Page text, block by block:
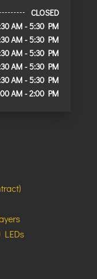
CLOSED
AM - 5:30 PM
AM - 5:30 PM
AM - 5:30 PM
AM - 5:30 PM
AM - 5:30 PM
AM - 2:00 PM
LEDs